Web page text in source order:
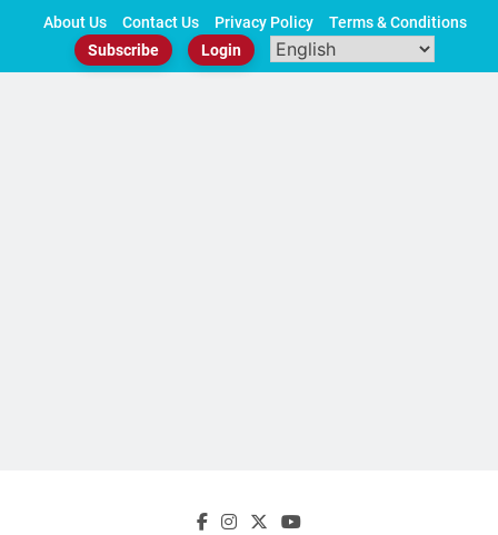
About Us Contact Us Privacy Policy
Terms & Conditions
Subscribe
Login